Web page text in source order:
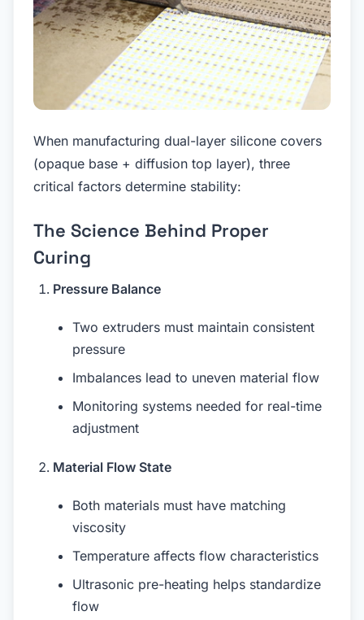
When manufacturing dual-layer silicone covers
(opaque base + diffusion top layer), three
critical factors determine stability:
The Science Behind Proper
Curing
Pressure Balance
Two extruders must maintain consistent
pressure
Imbalances lead to uneven material flow
Monitoring systems needed for real-time
adjustment
Material Flow State
Both materials must have matching
viscosity
Temperature affects flow characteristics
Ultrasonic pre-heating helps standardize
flow